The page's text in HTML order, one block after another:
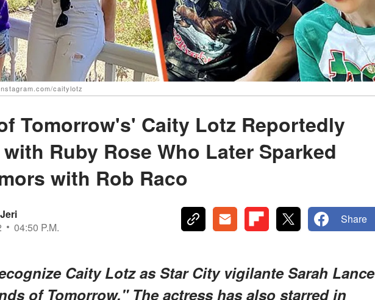
caitylotz
Tomorrow's' Caity Lotz Reportedly
Ruby Rose Who Later Sparked
with Rob Raco
04:50 P.M.
Share
Caity Lotz as Star City vigilante Sarah Lance
of Tomorrow." The actress has also starred in